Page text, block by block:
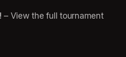
– View the full tournament